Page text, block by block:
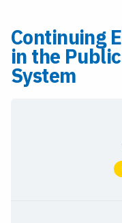
Continuing
in the
System